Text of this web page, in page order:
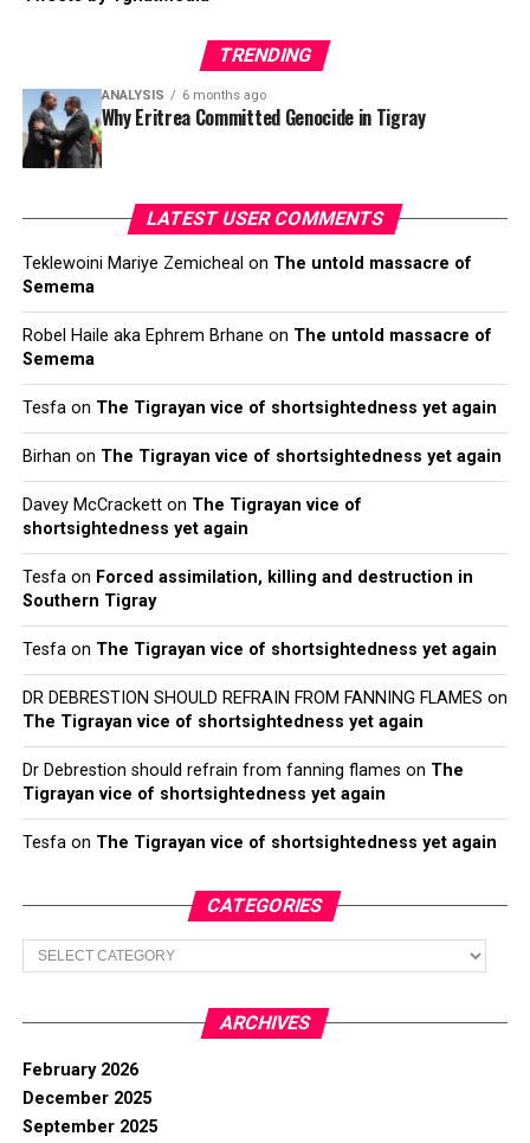
TRENDING
ANALYSIS 6 months ago
Why Eritrea Committed Genocide in Tigray
LATEST USER COMMENTS
Teklewoini Mariye Zemicheal on The untold massacre of
Semema
Robel Haile aka Ephrem Brhane on The untold massacre of
Semema
Tesfaon The Tigrayan vice of shortsightedness yet again
Birhan on The Tigrayan vice of shortsightedness yet again
Davey McCracketton The Tigrayan vice of
shortsightedness yet again
Tesfaon Forced assimilation, killing and destruction in
Southern Tigray
Tesfaon The Tigrayan vice of shortsightedness yet again
DR DEBRESTION SHOULD REFRAIN FROM FANNING FLAMES on
The Tigrayan vice of shortsightedness yet again
Dr Debrestion should refrain from fanning flames on The
Tigrayan vice of shortsightedness yet again
Tesfaon The Tigrayan vice of shortsightedness yet again
CATEGORIES
Categories
ARCHIVES
February 2026
December 2025
September 2025